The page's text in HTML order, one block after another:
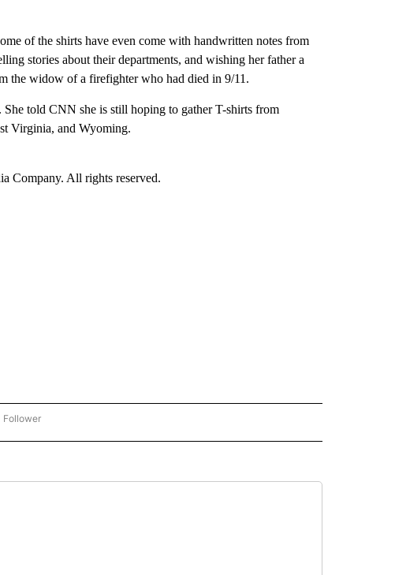
of the shirts have even come with handwritten notes from
stories about their departments, and wishing her father a
the widow of a firefighter who had died in 9/11.
told CNN she is still hoping to gather T-shirts from
Virginia, and Wyoming.
Company. All rights reserved.
"CNN - NATIONAL" TO RECEIVE NOTIFICATIONS ABOUT NEW PAGES ON "CNN - NATIONAL".
Follower